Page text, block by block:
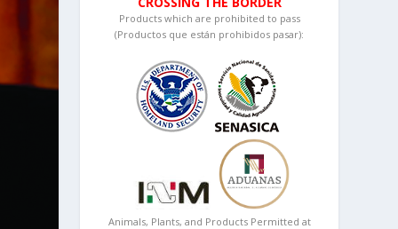
Products which are prohibited to pass
(Productos que están prohibidos pasar):
Animals, Plants, and Products Permitted at